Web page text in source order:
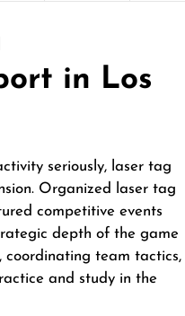
in Los
seriously, laser tag
Organized laser tag
competitive events
depth of the game
coordinating team tactics,
and study in the